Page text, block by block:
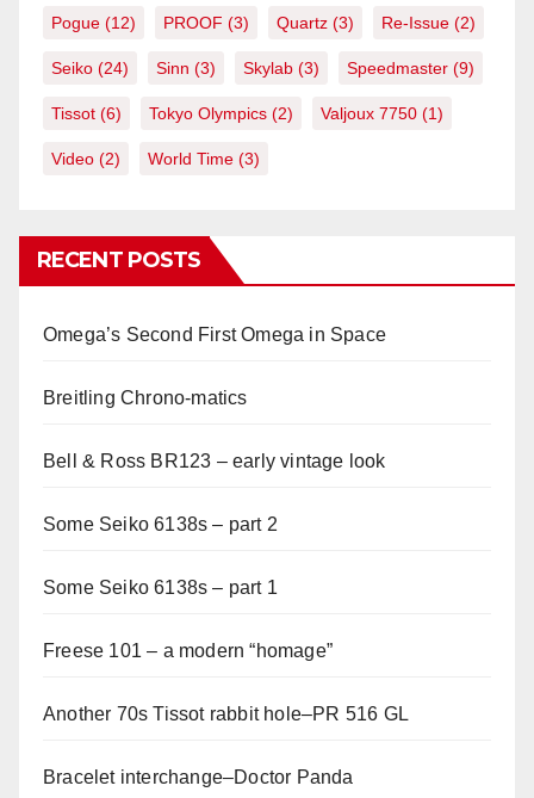
Pogue (12) PROOF (3) Quartz (3) Re-Issue (2)
Seiko (24) Sinn (3) Skylab (3) Speedmaster (9)
Tissot (6) Tokyo Olympics (2) Valjoux 7750 (1)
Video (2) World Time (3)
RECENT POSTS
Omega’s Second First Omega in Space
Breitling Chrono-matics
Bell & Ross BR123 – early vintage look
Some Seiko 6138s – part 2
Some Seiko 6138s – part 1
Freese 101 – a modern “homage”
Another 70s Tissot rabbit hole–PR 516 GL
Bracelet interchange–Doctor Panda